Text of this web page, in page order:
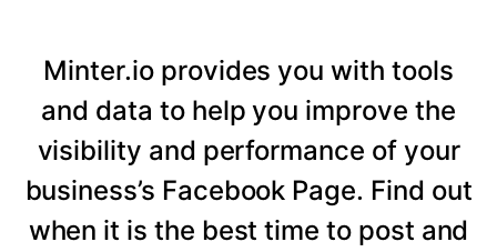
Minter.io provides you with tools
and data to help you improve the
visibility and performance of your
business’s Facebook Page. Find out
when it is the best time to post and